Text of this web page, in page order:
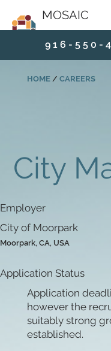
MOSAIC
9 1 6 - 5 5 0 -
HOME / CAREERS
City
Employer
City of Moorpark
Moorpark, CA, USA
Application Status
Application
however the
suitably strong
established.